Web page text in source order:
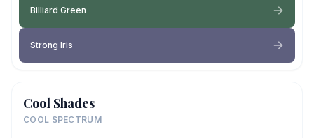
Billiard Green
Strong Iris
Cool Shades
COOL SPECTRUM